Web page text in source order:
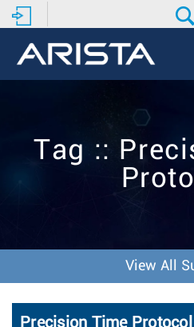
Tag ::
View All
Precision Time